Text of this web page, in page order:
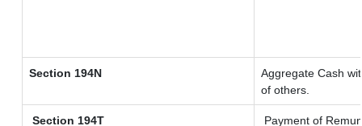
Section 194N
Aggregate Cash
of others.
Section 194T
Payment of